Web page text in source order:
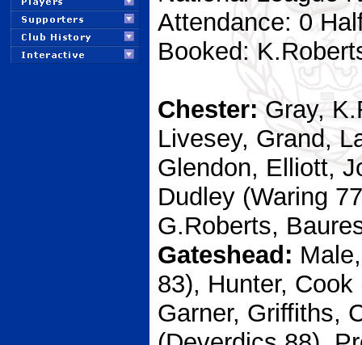
Attendance: 0
Booked:
Chester:Gray,
Livesey, Grand,
Glendon, Elliott,
Dudley (Waring
G.Roberts,
Gateshead:
83), Hunter,
Garner, Griffiths,